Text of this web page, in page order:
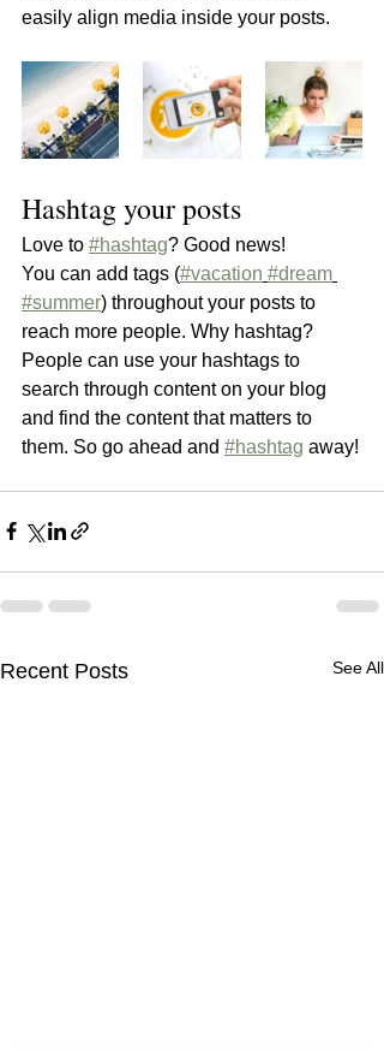
easily align media inside your posts.
Hashtag your posts
Love to #hashtag? Good news!
You can add tags (#vacation #dream
#summer) throughout your posts to
reach more people. Why hashtag?
People can use your hashtags to
search through content on your blog
and find the content that matters to
them. So go ahead and #hashtag away!
Recent Posts See All